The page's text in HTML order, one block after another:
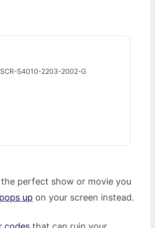
S4010-2203-2002-G
perfect show or movie you
up on your screen instead.